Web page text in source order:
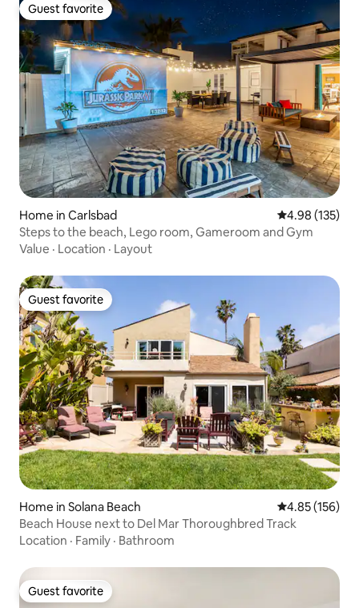
Guest favorite
Guest favorite
Home in Carlsbad 4.98 out of 5
4.98 (135)
Steps to the beach, Lego room, Gameroom and Gym
Value · Location · Layout
Guest favorite
Guest favorite
Home in Solana Beach 4.85 out of 5
4.85 (156)
Beach House next to Del Mar Thoroughbred Track
Location · Family · Bathroom
Guest favorite
Guest favorite